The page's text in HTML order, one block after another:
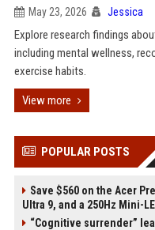
May 23, 2026 Jessica
Explore research findings
including mental wellness,
exercise habits.
View more
POPULAR POSTS
Save $560 on the Acer
Ultra 9, and a 250Hz Mini-
“Cognitive surrender”